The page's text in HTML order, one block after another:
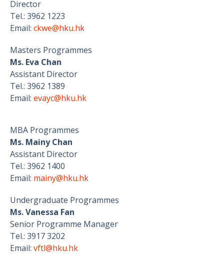
Director
Tel.: 3962 1223
Email: ckwe@hku.hk
Masters Programmes
Ms. Eva Chan
Assistant Director
Tel.: 3962 1389
Email: evayc@hku.hk
MBA Programmes
Ms. Mainy Chan
Assistant Director
Tel.: 3962 1400
Email: mainy@hku.hk
Undergraduate Programmes
Ms. Vanessa Fan
Senior Programme Manager
Tel.: 3917 3202
Email: vftl@hku.hk